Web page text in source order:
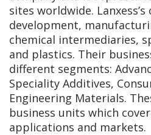
sites worldwide.
development,
chemical intermediaries,
and plastics. Their
different segments:
Speciality Additives,
Engineering Materials.
business units which
applications and markets.